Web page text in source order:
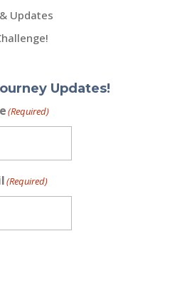
Updates
Updates!
(Required)
(Required)